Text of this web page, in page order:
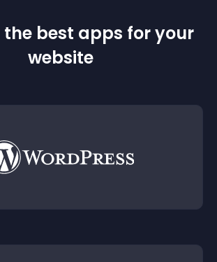
the best apps for your
website